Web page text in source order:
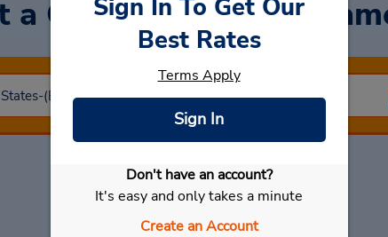
a Carat Coralville -
Select My Car
Sign In To Get Our
Best Rates
Terms Apply
Sign In
Don't have an account?
It's easy and only takes a minute
Create an Account